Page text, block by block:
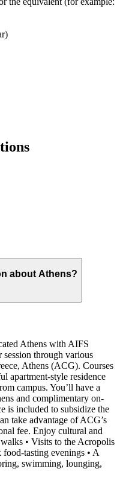
about Athens?
Athens with AIFS
session through various
Athens (ACG). Courses
apartment-style residence
campus. You’ll have a
and complimentary on-
is included to subsidize the
take advantage of ACG’s
fee. Enjoy cultural and
• Visits to the Acropolis
food-tasting evenings • A
swimming, lounging,